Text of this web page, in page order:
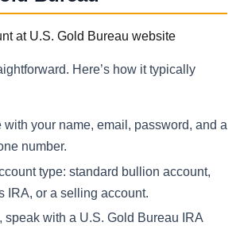
Here’s how it typically
with your name, email, password, and a
number.
type: standard bullion account,
IRA, or a selling account.
speak with a U.S. Gold Bureau IRA